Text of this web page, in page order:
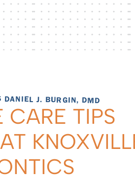
DANIEL J. BURGIN, DMD
CARE TIPS